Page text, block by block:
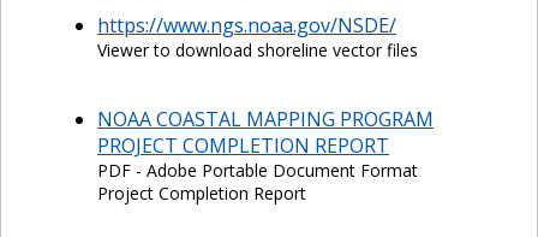
https://www.ngs.noaa.gov/NSDE/
Viewer to download shoreline vector files
NOAA COASTAL MAPPING PROGRAM
PROJECT COMPLETION REPORT
PDF - Adobe Portable Document Format
Project Completion Report